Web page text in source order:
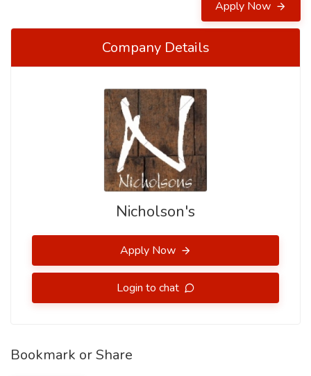
Apply Now
Company Details
Nicholson's
Apply Now
Login to chat
Bookmark or Share